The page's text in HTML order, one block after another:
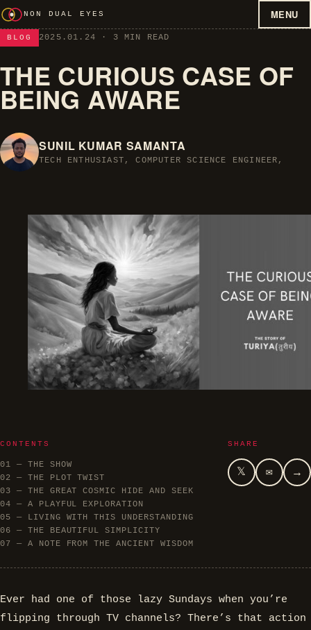
NON DUAL EYES MENU
BLOG 2025.01.24 · 3 MIN READ
THE CURIOUS CASE OF
BEING AWARE
SUNIL KUMAR SAMANTA
TECH ENTHUSIAST, COMPUTER SCIENCE ENGINEER,
CONTENTS
01 — THE SHOW
02 — THE PLOT TWIST
03 — THE GREAT COSMIC HIDE AND SEEK
04 — A PLAYFUL EXPLORATION
05 — LIVING WITH THIS UNDERSTANDING
06 — THE BEAUTIFUL SIMPLICITY
07 — A NOTE FROM THE ANCIENT WISDOM
SHARE
𝕏 ✉ →
Ever had one of those lazy Sundays when you’re
flipping through TV channels? There’s that action